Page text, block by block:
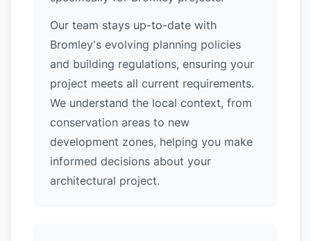
Our team stays up-to-date with
Bromley's evolving planning policies
and building regulations, ensuring your
project meets all current requirements.
We understand the local context, from
conservation areas to new
development zones, helping you make
informed decisions about your
architectural project.